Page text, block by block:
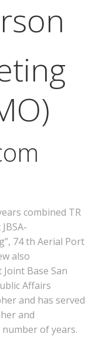
combined TR
74 th Aerial Port
also
Base San
Affairs
and has served
and
of years.